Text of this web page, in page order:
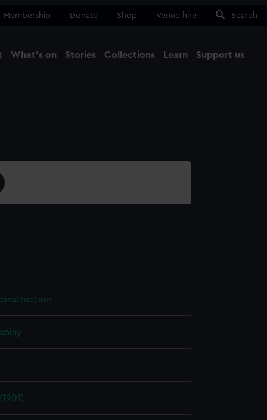
Membership Donate Shop Venue hire Search
What's on Stories Collections Learn Support us